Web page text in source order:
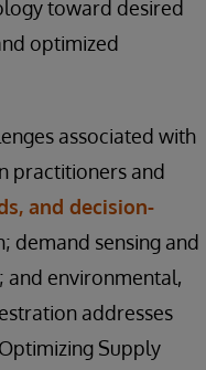
toward desired
optimized
associated with
practitioners and
and decision-
demand sensing and
environmental,
addresses
Supply